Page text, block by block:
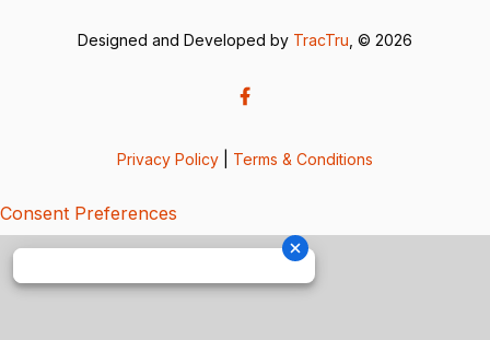
Designed and Developed by TracTru , © 2026
Privacy Policy Terms & Conditions
Consent Preferences